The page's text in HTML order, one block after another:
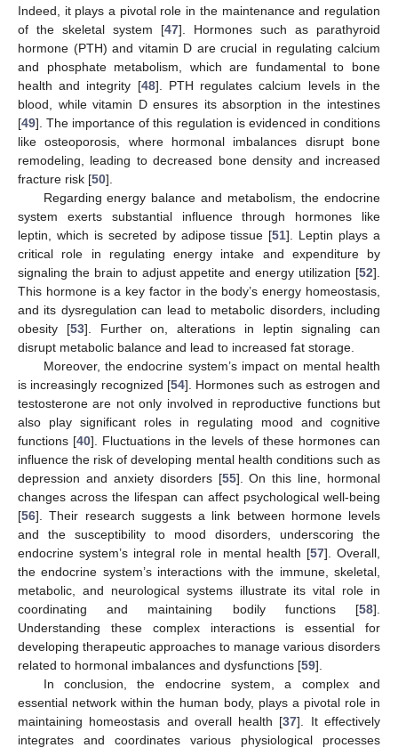
Indeed, it plays a pivotal role in the maintenance and regulation
of the skeletal system [47]. Hormones such as parathyroid
hormone (PTH) and vitamin D are crucial in regulating calcium
and phosphate metabolism, which are fundamental to bone
health and integrity [48]. PTH regulates calcium levels in the
blood, while vitamin D ensures its absorption in the intestines
[49]. The importance of this regulation is evidenced in conditions
like osteoporosis, where hormonal imbalances disrupt bone
remodeling, leading to decreased bone density and increased
fracture risk [50].
Regarding energy balance and metabolism, the endocrine
system exerts substantial influence through hormones like
leptin, which is secreted by adipose tissue [51]. Leptin plays a
critical role in regulating energy intake and expenditure by
signaling the brain to adjust appetite and energy utilization [52].
This hormone is a key factor in the body’s energy homeostasis,
and its dysregulation can lead to metabolic disorders, including
obesity [53]. Further on, alterations in leptin signaling can
disrupt metabolic balance and lead to increased fat storage.
Moreover, the endocrine system’s impact on mental health
is increasingly recognized [54]. Hormones such as estrogen and
testosterone are not only involved in reproductive functions but
also play significant roles in regulating mood and cognitive
functions [40]. Fluctuations in the levels of these hormones can
influence the risk of developing mental health conditions such as
depression and anxiety disorders [55]. On this line, hormonal
changes across the lifespan can affect psychological well-being
[56]. Their research suggests a link between hormone levels
and the susceptibility to mood disorders, underscoring the
endocrine system’s integral role in mental health [57]. Overall,
the endocrine system’s interactions with the immune, skeletal,
metabolic, and neurological systems illustrate its vital role in
coordinating and maintaining bodily functions [58].
Understanding these complex interactions is essential for
developing therapeutic approaches to manage various disorders
related to hormonal imbalances and dysfunctions [59].
In conclusion, the endocrine system, a complex and
essential network within the human body, plays a pivotal role in
maintaining homeostasis and overall health [37]. It effectively
integrates and coordinates various physiological processes